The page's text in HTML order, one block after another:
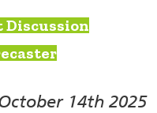
Discussion
14th 2025